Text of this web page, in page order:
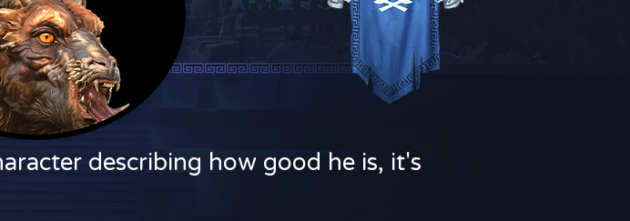
describing how good he is, it's